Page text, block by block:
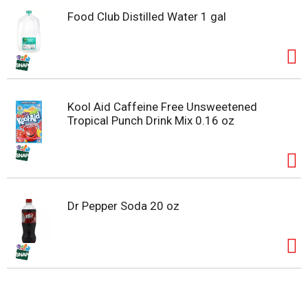
Food Club Distilled Water 1 gal
Kool Aid Caffeine Free Unsweetened
Tropical Punch Drink Mix 0.16 oz
Dr Pepper Soda 20 oz